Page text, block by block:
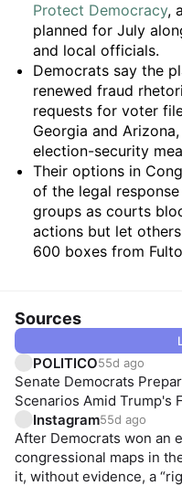
Protect Democracy,
planned for July
and local officials.
Democrats say the
renewed fraud
requests for voter
Georgia and
election-security
Their options in
of the legal
groups as courts
actions but let
600 boxes from
Sources
POLITICO55d ago
Senate Democrats
Scenarios Amid Trump's
Instagram55d ago
After Democrats won an
congressional maps in
it, without evidence, a